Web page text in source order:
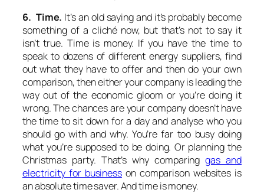
6. Time. It’s an old saying and it’s probably become
something of a cliché now, but that’s not to say it
isn’t true. Time is money. If you have the time to
speak to dozens of different energy suppliers, find
out what they have to offer and then do your own
comparison, then either your company is leading the
way out of the economic gloom or you’re doing it
wrong. The chances are your company doesn’t have
the time to sit down for a day and analyse who you
should go with and why. You’re far too busy doing
what you’re supposed to be doing. Or planning the
Christmas party. That’s why comparinggas and
electricity for businesson comparison websites is
an absolute time saver. And time is money.